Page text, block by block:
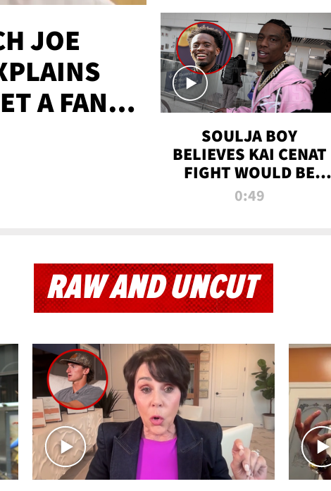
JOE
A FAN
ALL TIME
SOULJA BOY
BELIEVES KAI CENAT
FIGHT WOULD BE
'HUGE,' PREDICTS
0:49
RAW AND UNCUT